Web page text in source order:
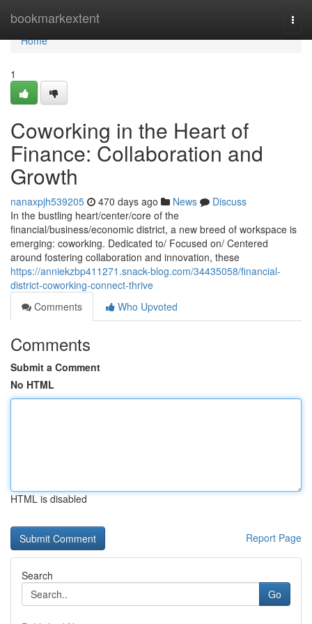
bookmarkextent
Home
Home
1
Coworking in the Heart of
Finance: Collaboration and
Growth
nanaxpjh539205 470 days ago News
Discuss
In the bustling heart/center/core of the
financial/business/economic district, a new breed of workspace is
emerging: coworking. Dedicated to/ Focused on/ Centered
around fostering collaboration and innovation, these
https://anniekzbp411271.snack-blog.com/34435058/financial-
district-coworking-connect-thrive
Comments
Who Upvoted
Comments
Submit a Comment
No HTML
HTML is disabled
Report Page
Search
Go